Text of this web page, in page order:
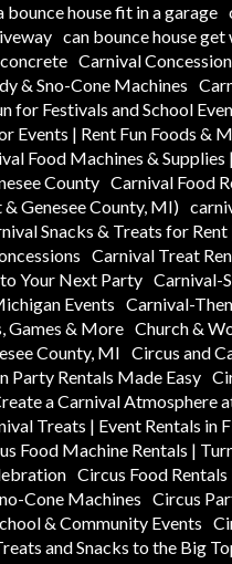
bounce house fit in a garage
can bounce house get
Carnival
& Sno-Cone Machines
for Festivals and School
Events | Rent Fun Foods &
Food Machines & Supplies
County Carnival Food
& Genesee County, MI)
Snacks & Treats for
Carnival Treat
Your Next Party Carnival-
Events Carnival-
Games & More Church &
County, MI Circus and
Party Rentals Made Easy
a Carnival Atmosphere
Treats | Event Rentals in
Food Machine Rentals |
Circus Food
Cone Machines Circus
& Community Events
and Snacks to the Big